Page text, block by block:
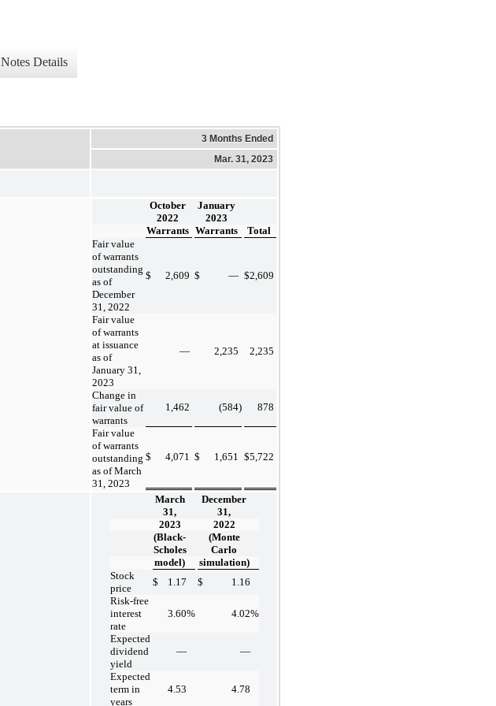
Notes Details
3 Months Ended
Mar. 31, 2023
October
2022
January
2023
Warrants Warrants
Total
Fair value
of warrants
outstanding
as of
December
31, 2022
$ 2,609 $ — $2,609
Fair value
of warrants
at issuance
as of
January 31,
2023
— 2,235 2,235
Change in
fair value of
warrants
1,462 (584) 878
Fair value
of warrants
outstanding
as of March
31, 2023
$ 4,071 $ 1,651 $5,722
March
31,
December
31,
2023
2022
(Black-
Scholes
(Monte
Carlo
model)
simulation)
Stock
price
$ 1.17 $
1.16
Risk-free
interest
rate
3.60% 4.02%
Expected
dividend
yield
— —
Expected
term in
years
4.53 4.78